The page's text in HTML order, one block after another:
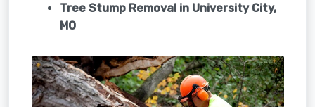
Tree Stump Removal in University City,
MO